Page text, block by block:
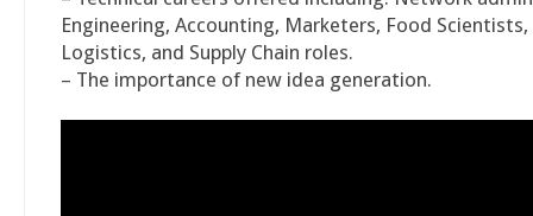
Engineering, Accounting, Marketers, Food
Logistics, and Supply Chain roles.
– The importance of new idea generation.